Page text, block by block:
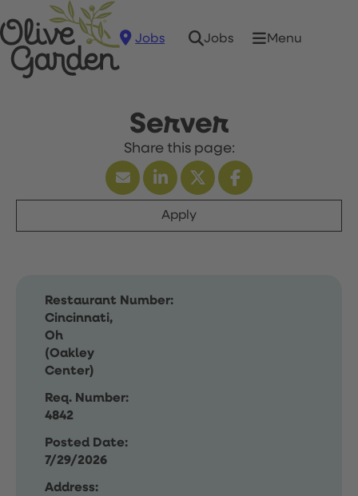
Jobs Jobs Menu
Server
Apply
Restaurant Number:
Cincinnati,
Oh
(Oakley
Center)
Req. Number:
4842
Posted Date:
7/29/2026
Address: